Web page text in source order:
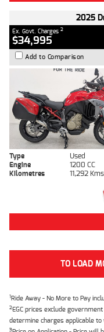
2025
Ex. Govt. Charges 2
$34,995
Add to Comparison
Type Used
Engine
1200 CC
Kilometres
11,292 Kms
TO LOAD
1Ride Away - No More to Pay
2EGC prices exclude
determine charges applicable to
3